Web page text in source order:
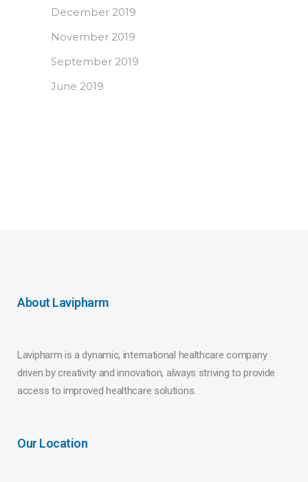
December 2019
November 2019
September 2019
June 2019
About Lavipharm
Lavipharm is a dynamic, international healthcare company
driven by creativity and innovation, always striving to provide
access to improved healthcare solutions.
Our Location